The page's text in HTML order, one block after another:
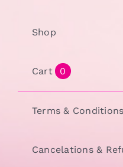
Shop
Cart 0
Terms & Conditions
Cancelations &